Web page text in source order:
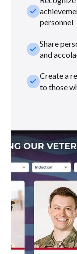
check_small
personnel
check_smallShare
and
check_smallCreate a
to those